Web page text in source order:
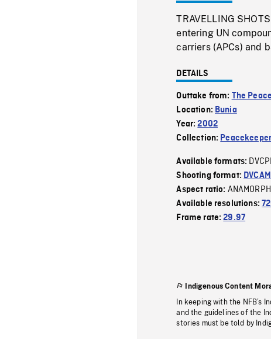
TRAVELLING
entering UN
carriers (APCs) and
DETAILS
Outtake from: The
Location: Bunia
Year:2002
Collection:
Available formats:
Shooting format: DVCAM
Aspect ratio:
Available resolutions:
Frame rate:29.97
Indigenous Content
In keeping with the NFB’s
and the guidelines of the
stories must be told by